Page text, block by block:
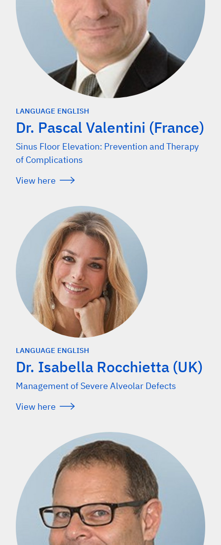
LANGUAGE ENGLISH
Dr. Pascal Valentini (France)
Sinus Floor Elevation: Prevention and Therapy
of Complications
View here
LANGUAGE ENGLISH
Dr. Isabella Rocchietta (UK)
Management of Severe Alveolar Defects
View here